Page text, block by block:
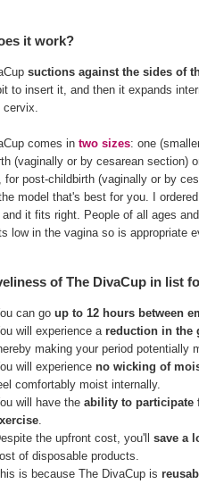
it work?
suctions against the sides of
to insert it, and then it expands
comes in two sizes: one
(vaginally or by cesarean section)
for post-childbirth (vaginally or by
model that's best for you. I
it fits right. People of all ages
low in the vagina so is appropriate
of The DivaCup in list
can go up to 12 hours between
will experience areduction in the
making your period potentially
will experience no wicking of
comfortably moist internally.
will have the ability to participate
.
the upfront cost, you'll save a
of disposable products.
is because The DivaCup is